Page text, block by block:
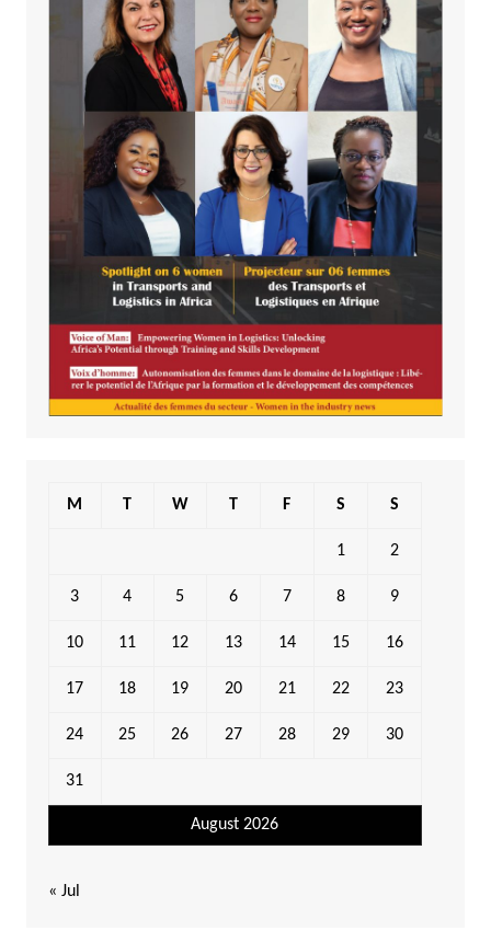
August 2026
M T W T F S S
1 2
3 4 5 6 7 8 9
10 11 12 13 14 15 16
17 18 19 20 21 22 23
24 25 26 27 28 29 30
31
« Jul